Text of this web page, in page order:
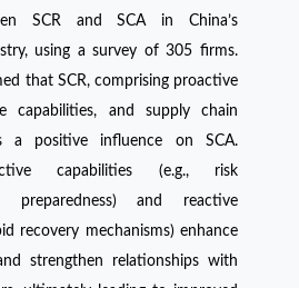
SCR and SCA in China’s
using a survey of 305 firms.
that SCR, comprising proactive
capabilities, and supply chain
a positive influence on SCA.
capabilities (e.g., risk
preparedness) and reactive
recovery mechanisms) enhance
strengthen relationships with